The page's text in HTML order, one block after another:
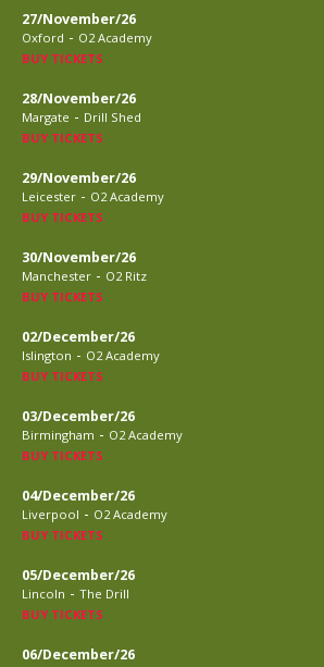
27/November/26
Oxford - O2 Academy
BUY TICKETS
28/November/26
Margate - Drill Shed
BUY TICKETS
29/November/26
Leicester - O2 Academy
BUY TICKETS
30/November/26
Manchester - O2 Ritz
BUY TICKETS
02/December/26
Islington - O2 Academy
BUY TICKETS
03/December/26
Birmingham - O2 Academy
BUY TICKETS
04/December/26
Liverpool - O2 Academy
BUY TICKETS
05/December/26
Lincoln - The Drill
BUY TICKETS
06/December/26